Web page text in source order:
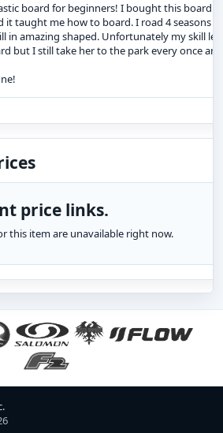
board for beginners! I bought this board
it taught me how to board. I road 4 seasons
in amazing shaped. Unfortunately my skill
but I still take her to the park every once
price links.
this item are unavailable right now.